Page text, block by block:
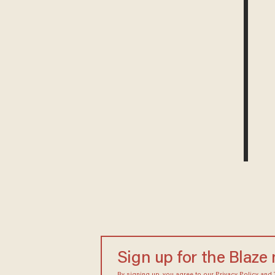
Sign up for the Blaze